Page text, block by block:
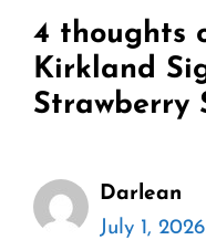
4 thoughts
Kirkland
Strawberry
Darlean
July 1,